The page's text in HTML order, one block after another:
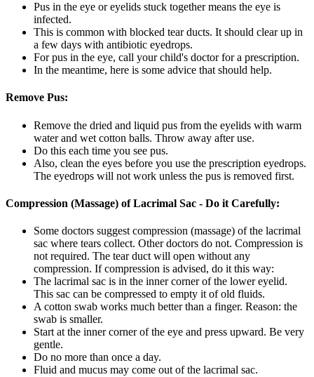
Pus in the eye or eyelids stuck together means the eye is
infected.
This is common with blocked tear ducts. It should clear up in
a few days with antibiotic eyedrops.
For pus in the eye, call your child's doctor for a prescription.
In the meantime, here is some advice that should help.
Remove Pus:
Remove the dried and liquid pus from the eyelids with warm
water and wet cotton balls. Throw away after use.
Do this each time you see pus.
Also, clean the eyes before you use the prescription eyedrops.
The eyedrops will not work unless the pus is removed first.
Compression (Massage) of Lacrimal Sac - Do it Carefully:
Some doctors suggest compression (massage) of the lacrimal
sac where tears collect. Other doctors do not. Compression is
not required. The tear duct will open without any
compression. If compression is advised, do it this way:
The lacrimal sac is in the inner corner of the lower eyelid.
This sac can be compressed to empty it of old fluids.
A cotton swab works much better than a finger. Reason: the
swab is smaller.
Start at the inner corner of the eye and press upward. Be very
gentle.
Do no more than once a day.
Fluid and mucus may come out of the lacrimal sac.